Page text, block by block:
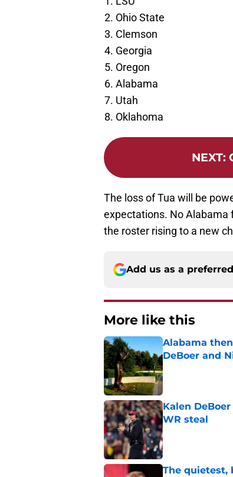
Ohio State
Clemson
Georgia
Oregon
Alabama
Utah
Oklahoma
NEXT:
The loss of Tua will be
expectations. No Alabama
the roster rising to a new
Add us as a
More like this
Alabama
DeBoer and
Published by on
Kalen
WR steal
Published by on
The quietest,